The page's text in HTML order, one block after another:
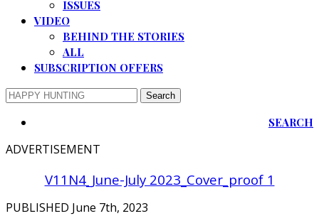
ISSUES
VIDEO
BEHIND THE STORIES
ALL
SUBSCRIPTION OFFERS
SEARCH
ADVERTISEMENT
V11N4_June-July 2023_Cover_proof 1
PUBLISHED June 7th, 2023